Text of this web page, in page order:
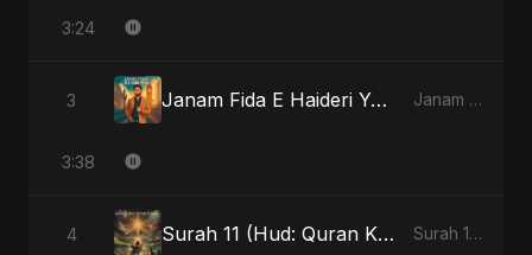
3:24
3 Janam Fida E Haideri Ya Ali Janam Fida E Haideri Ya Ali - Single
3:38
4 Surah 11 (Hud: Quran Ki Roshni) (feat. Fahmida Akter Ritu) Surah 11 (Hud: Quran Ki Roshni) (feat. Fahmida Akter Ritu) - Single